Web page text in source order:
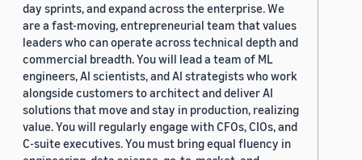
day sprints, and expand across the enterprise. We
are a fast-moving, entrepreneurial team that values
leaders who can operate across technical depth and
commercial breadth. You will lead a team of ML
engineers, AI scientists, and AI strategists who work
alongside customers to architect and deliver AI
solutions that move and stay in production, realizing
value. You will regularly engage with CFOs, CIOs, and
C-suite executives. You must bring equal fluency in